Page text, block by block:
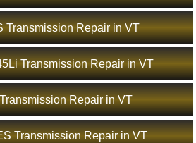
Transmission Repair in VT
Transmission Repair in VT
Repair in VT
Transmission Repair in VT